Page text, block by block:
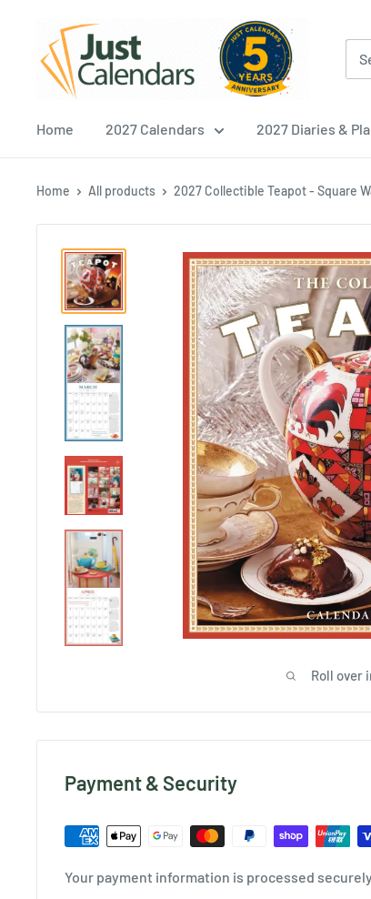
content
Just
Calendars
Home 2027 Calendars 2027 Diaries &
Home All products 2027 Collectible Teapot - Square
Roll over
Payment & Security
Your payment information is processed